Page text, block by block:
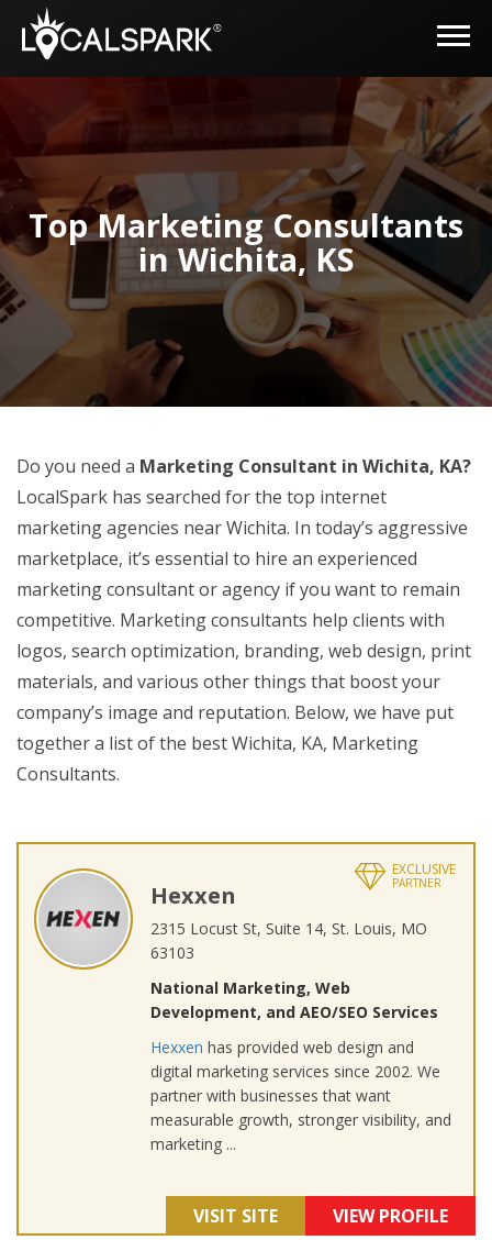
Top Marketing Consultants
in Wichita, KS
Do you need a Marketing Consultant in Wichita, KA?
LocalSpark has searched for the top internet
marketing agencies near Wichita. In today’s aggressive
marketplace, it’s essential to hire an experienced
marketing consultant or agency if you want to remain
competitive. Marketing consultants help clients with
logos, search optimization, branding, web design, print
materials, and various other things that boost your
company’s image and reputation. Below, we have put
together a list of the best Wichita, KA, Marketing
Consultants.
EXCLUSIVE
PARTNER
Hexxen
2315 Locust St, Suite 14, St. Louis, MO
63103
National Marketing, Web
Development, and AEO/SEO Services
Hexxen has provided web design and
digital marketing services since 2002. We
partner with businesses that want
measurable growth, stronger visibility, and
marketing ...
VISIT SITE VIEW PROFILE